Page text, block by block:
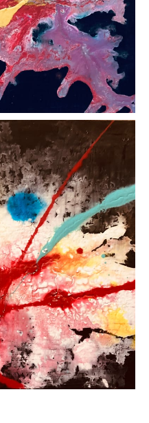
on Wood Panel, 15
2 (2024) Acrylic
cm ~ RIGHT: Entropy 3
15 cm x 15 cm